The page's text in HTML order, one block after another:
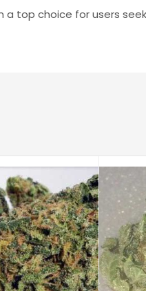
top choice for users